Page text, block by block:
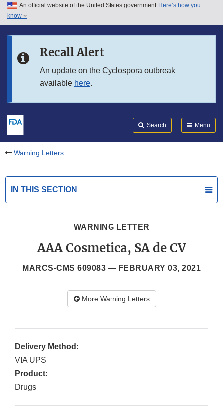
Skip to main content
Skip to in this section menu
An official website of the United States government Here’s how you
know
Recall Alert
An update on the Cyclospora outbreak
available here.
Search Menu
Warning Letters
IN THIS SECTION
WARNING LETTER
AAA Cosmetica, SA de CV
MARCS-CMS 609083 — FEBRUARY 03, 2021
More Warning Letters
Delivery Method:
VIA UPS
Product:
Drugs